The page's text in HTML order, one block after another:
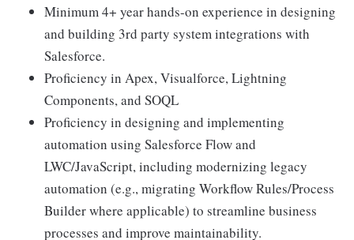
Minimum 4+ year hands-on experience in designing
and building 3rd party system integrations with
Salesforce.
Proficiency in Apex, Visualforce, Lightning
Components, and SOQL
Proficiency in designing and implementing
automation using Salesforce Flow and
LWC/JavaScript, including modernizing legacy
automation (e.g., migrating Workflow Rules/Process
Builder where applicable) to streamline business
processes and improve maintainability.